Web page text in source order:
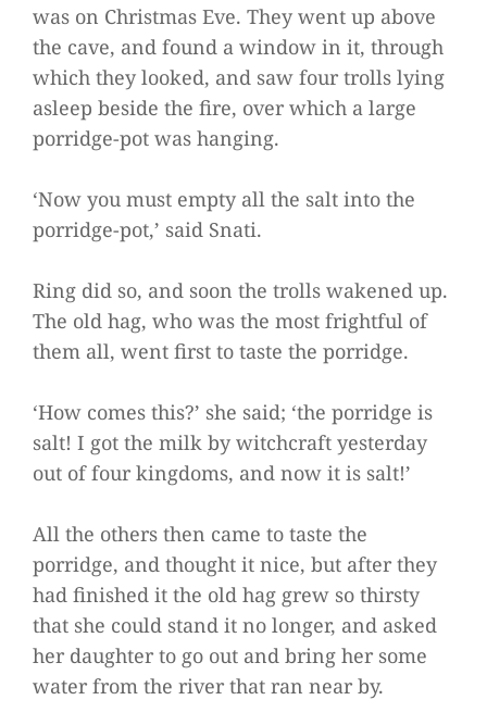
was on Christmas Eve. They went up above
the cave, and found a window in it, through
which they looked, and saw four trolls lying
asleep beside the fire, over which a large
porridge-pot was hanging.
‘Now you must empty all the salt into the
porridge-pot,’ said Snati.
Ring did so, and soon the trolls wakened up.
The old hag, who was the most frightful of
them all, went first to taste the porridge.
‘How comes this?’ she said; ‘the porridge is
salt! I got the milk by witchcraft yesterday
out of four kingdoms, and now it is salt!’
All the others then came to taste the
porridge, and thought it nice, but after they
had finished it the old hag grew so thirsty
that she could stand it no longer, and asked
her daughter to go out and bring her some
water from the river that ran near by.